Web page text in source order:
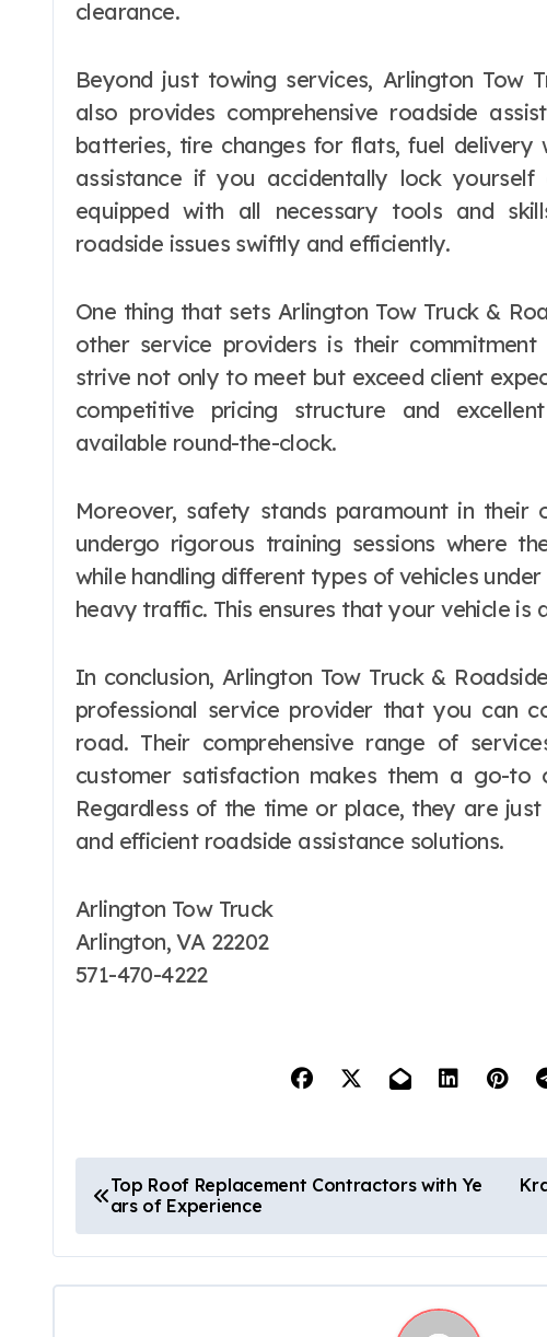
clearance.
Beyond just towing services, Arlington Tow
also provides comprehensive roadside
batteries, tire changes for flats, fuel
assistance if you accidentally lock
equipped with all necessary tools and
roadside issues swiftly and efficiently.
One thing that sets Arlington Tow Truck &
other service providers is their
strive not only to meet but exceed client
competitive pricing structure and
available round-the-clock.
Moreover, safety stands paramount in
undergo rigorous training sessions where
while handling different types of vehicles
heavy traffic. This ensures that your vehicle is
In conclusion, Arlington Tow Truck &
professional service provider that you can
road. Their comprehensive range of
customer satisfaction makes them a go-
Regardless of the time or place, they are
and efficient roadside assistance solutions.
Arlington Tow Truck
Arlington, VA 22202
571-470-4222
o
s
Top Roof Replacement Contractors with Ye
ars of Experience